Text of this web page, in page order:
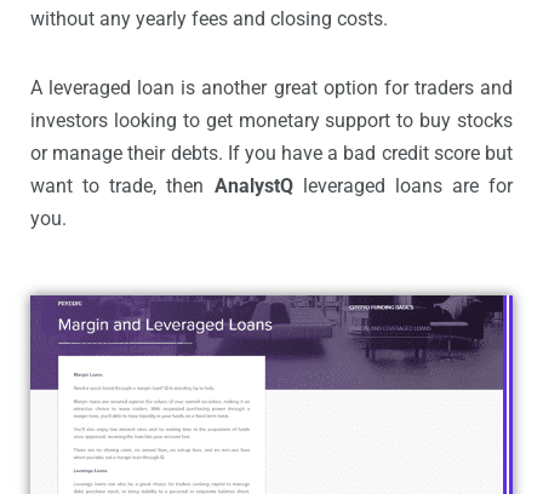
without any yearly fees and closing costs.
A leveraged loan is another great option for traders and
investors looking to get monetary support to buy stocks
or manage their debts. If you have a bad credit score but
want to trade, then AnalystQleveraged loans are for
you.